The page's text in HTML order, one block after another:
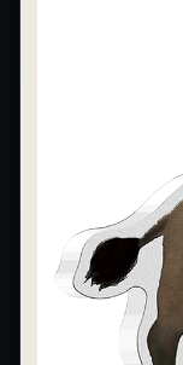
What's the
What makes
Are collectibles a
Should I collect
What should a first-
How should I store
Why are some
What makes a